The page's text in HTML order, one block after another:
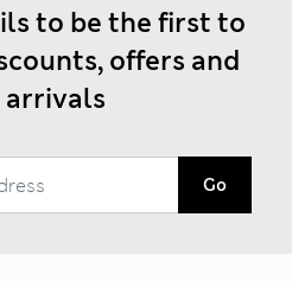
to be the first to
offers and
arrivals
Go